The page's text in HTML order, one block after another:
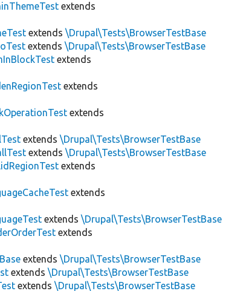
extends
extends\Drupal\Tests\BrowserTestBase
extends\Drupal\Tests\BrowserTestBase
extends
extends
extends
extends\Drupal\Tests\BrowserTestBase
extends\Drupal\Tests\BrowserTestBase
extends
extends
extends\Drupal\Tests\BrowserTestBase
extends
extends\Drupal\Tests\BrowserTestBase
extends\Drupal\Tests\BrowserTestBase
extends\Drupal\Tests\BrowserTestBase